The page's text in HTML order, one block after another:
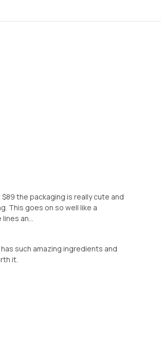
the packaging is really cute and
This goes on so well like a
an...
such amazing ingredients and
it.